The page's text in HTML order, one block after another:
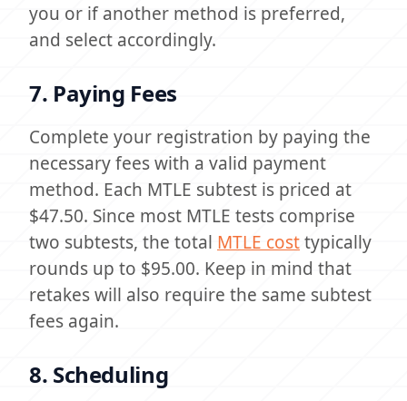
you or if another method is preferred,
and select accordingly.
7. Paying Fees
Complete your registration by paying the
necessary fees with a valid payment
method. Each MTLE subtest is priced at
$47.50. Since most MTLE tests comprise
two subtests, the total MTLE costtypically
rounds up to $95.00. Keep in mind that
retakes will also require the same subtest
fees again.
8. Scheduling